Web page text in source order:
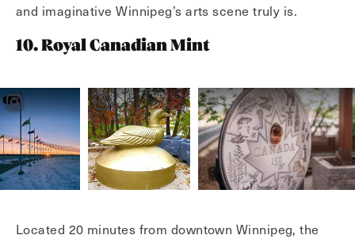
and imaginative Winnipeg’s arts scene truly is.
10. Royal Canadian Mint
Located 20 minutes from downtown Winnipeg, the